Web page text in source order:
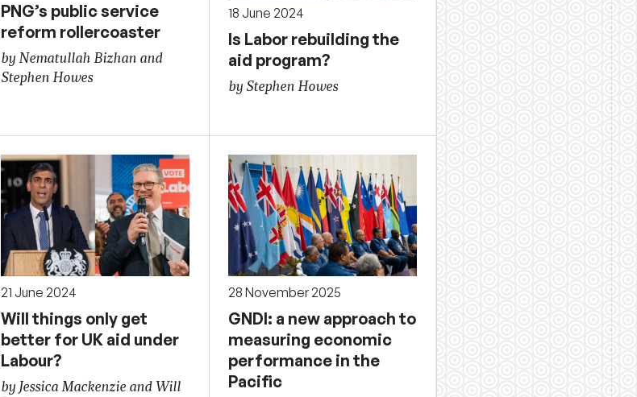
PNG’s public service
reform rollercoaster
by Nematullah Bizhan and
Stephen Howes
18 June 2024
Is Labor rebuilding the
aid program?
by Stephen Howes
21 June 2024
Will things only get
better for UK aid under
Labour?
by Jessica Mackenzie and Will
28 November 2025
GNDI: a new approach to
measuring economic
performance in the
Pacific